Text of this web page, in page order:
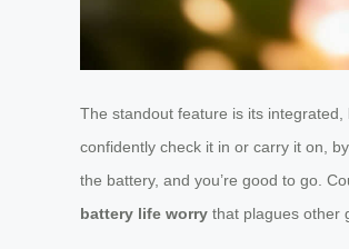
The standout feature is its integrated,
confidently check it in or carry it on,
the battery, and you’re good to go.
battery life worry that plagues other